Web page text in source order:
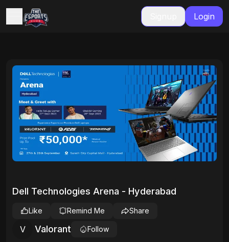
Login
Dell Technologies Arena - Hyderabad
V Valorant Follow
Like Remind Me Share